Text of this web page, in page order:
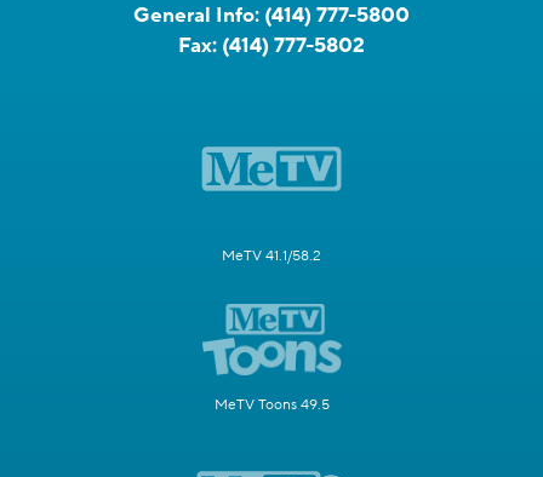
General Info: (414) 777-5800
Fax: (414) 777-5802
MeTV 41.1/58.2
MeTV Toons 49.5